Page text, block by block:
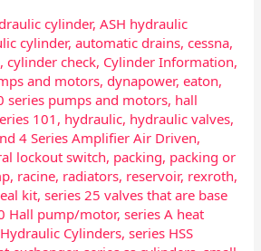
cylinder,ASH hydraulic
cylinder,automatic drains,cessna,
,cylinder check, Cylinder Information,
and motors,dynapower,eaton,
series pumps and motors, hall
101 , hydraulic, hydraulic valves,
4 Series Amplifier Air Driven,
lockout switch, packing, packing or
, racine, radiators, reservoir, rexroth,
kit,series 25 valves that are base
Hall pump/motor,series A heat
Cylinders,series HSS